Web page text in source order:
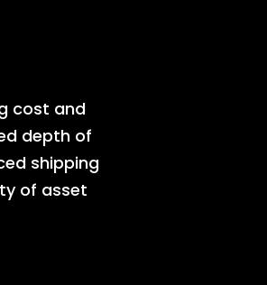
cost and
depth of
shipping
of asset